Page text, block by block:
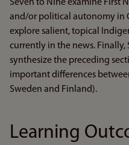
Seven to Nine examine First
and/or political autonomy in
explore salient, topical
currently in the news. Finally,
synthesize the preceding
important differences
Sweden and Finland).
Learning